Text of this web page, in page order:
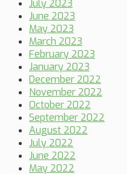
July 2023
June 2023
May 2023
March 2023
February 2023
January 2023
December 2022
November 2022
October 2022
September 2022
August 2022
July 2022
June 2022
May 2022